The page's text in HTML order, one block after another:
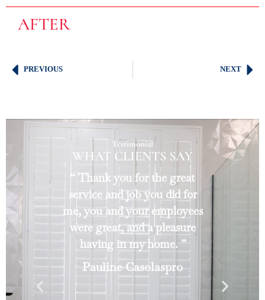
AFTER
PREVIOUS NEXT
Testimonial
WHAT CLIENTS SAY
“ Thank you for the great
service and job you did for
me, you and your employees
were great, and a pleasure
having in my home. ”
Pauline Casolaspro